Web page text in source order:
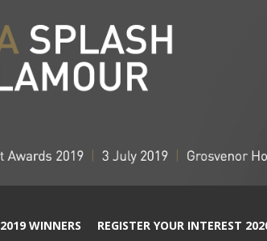
2019 WINNERS REGISTER YOUR INTEREST